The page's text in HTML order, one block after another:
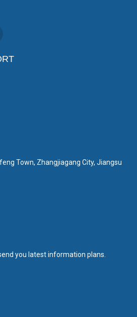
Town, Zhangjiagang City, Jiangsu
you latest information plans.